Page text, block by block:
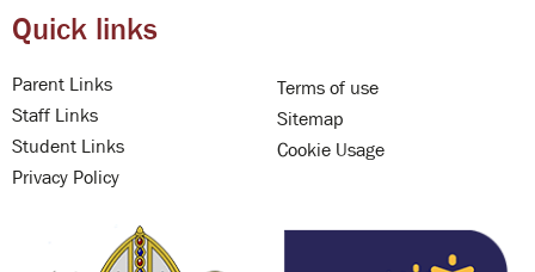
Quick links
Parent Links
Staff Links
Student Links
Privacy Policy
Terms of use
Sitemap
Cookie Usage